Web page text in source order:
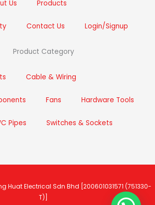
Us Products
Contact Us Login/Signup
Product Category
Cable & Wiring
Fans Hardware Tools
Pipes Switches & Sockets
Huat Electrical Sdn Bhd [200601031571 (751330-
T)]